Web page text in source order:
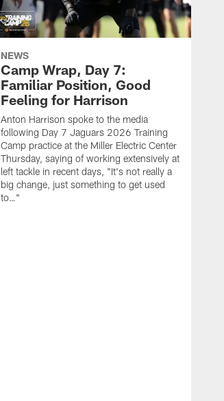
NEWS
Camp Wrap, Day 7:
Familiar Position, Good
Feeling for Harrison
Anton Harrison spoke to the media
following Day 7 Jaguars 2026 Training
Camp practice at the Miller Electric Center
Thursday, saying of working extensively at
left tackle in recent days, "It's not really a
big change, just something to get used
to…"